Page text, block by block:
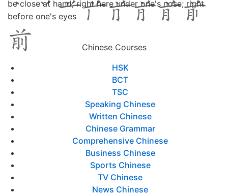
be close at hand; right here under one's nose; right
before one's eyes
Chinese Courses
HSK
BCT
TSC
Speaking Chinese
Written Chinese
Chinese Grammar
Comprehensive Chinese
Business Chinese
Sports Chinese
TV Chinese
News Chinese